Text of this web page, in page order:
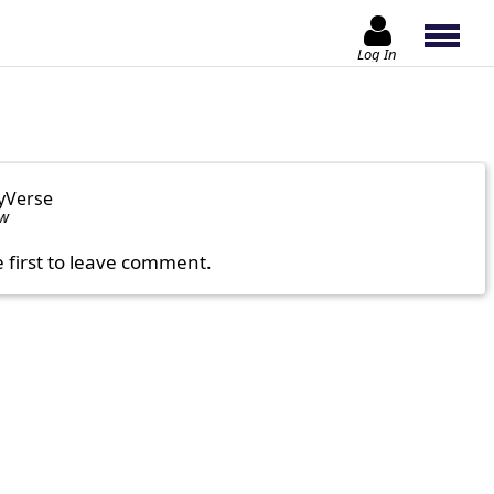
Log In
first to leave comment.